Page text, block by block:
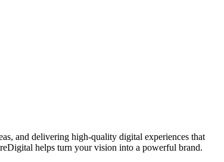
and delivering high-quality digital experiences that
helps turn your vision into a powerful brand.